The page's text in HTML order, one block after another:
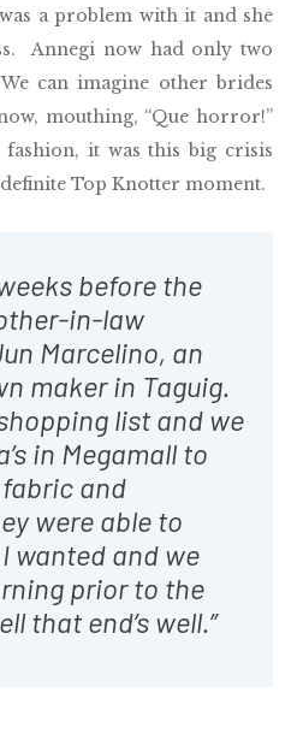
a problem with it and she
Annegi now had only two
can imagine other brides
mouthing, “Que horror!”
it was this big crisis
Top Knotter moment.
before the
in-law
Marcelino, an
maker in Taguig.
list and we
in Megamall to
and
were able to
wanted and we
prior to the
that end’s well.”